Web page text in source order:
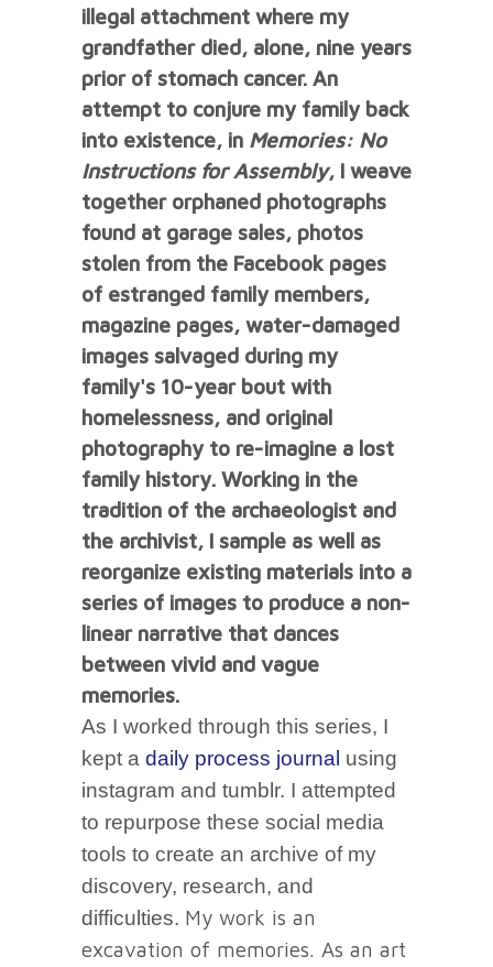
illegal attachment where my
grandfather died, alone, nine years
prior of stomach cancer. An
attempt to conjure my family back
into existence, in Memories: No
Instructions for Assembly, I weave
together orphaned photographs
found at garage sales, photos
stolen from the Facebook pages
of estranged family members,
magazine pages, water-damaged
images salvaged during my
family's 10-year bout with
homelessness, and original
photography to re-imagine a lost
family history. Working in the
tradition of the archaeologist and
the archivist, I sample as well as
reorganize existing materials into a
series of images to produce a non-
linear narrative that dances
between vivid and vague
memories.
As I worked through this series, I
kept a daily process journal using
instagram and tumblr. I attempted
to repurpose these social media
tools to create an archive of my
discovery, research, and
difficulties. My work is an
excavation of memories. As an art